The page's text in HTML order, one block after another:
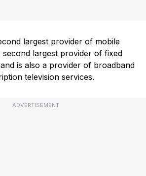
largest provider of mobile
largest provider of fixed
is also a provider of broadband
television services.
ADVERTISEMENT